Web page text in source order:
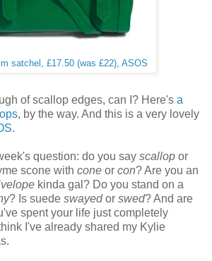
satchel, £17.50 (was £22), ASOS
of scallop edges, can I? Here's a
, by the way. And this is a very lovely
.
question: do you say scallop or
scone with cone or con? Are you an
kinda gal? Do you stand on a
? Is suede swayedor swed? And are
spent your life just completely
I've already shared my Kylie